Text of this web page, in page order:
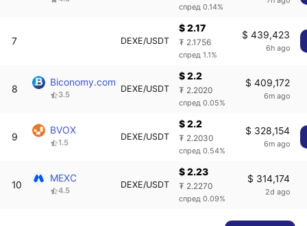
спред 0.14%
7 DEXE/USDT
$ 2.17
₮ 2.1756
спред 1.1%
$ 439,423
6h ago
8
Biconomy.com
3.5
DEXE/USDT
$ 2.2
₮ 2.2020
спред 0.05%
$ 409,172
6m ago
9
BVOX
1.5
DEXE/USDT
$ 2.2
₮ 2.2030
спред 0.54%
$ 328,154
6m ago
10
MEXC
4.5
DEXE/USDT
$ 2.23
₮ 2.2270
спред 0.09%
$ 314,174
2d ago